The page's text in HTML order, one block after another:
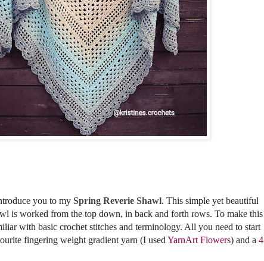
you to my Spring Reverie Shawl. This simple yet beautiful
is worked from the top down, in back and forth rows. To make this
with basic crochet stitches and terminology. All you need to start
fingering weight gradient yarn (I used YarnArt Flowers) and a 4